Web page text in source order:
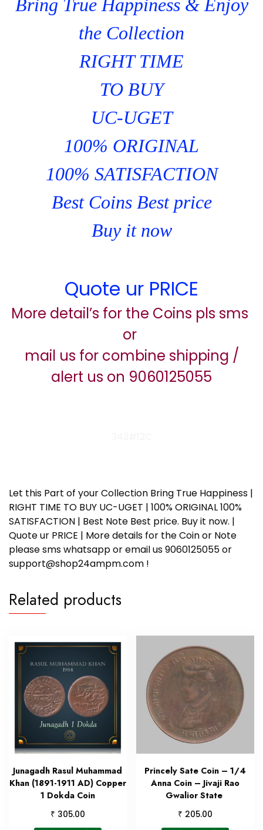
Bring True Happiness & Enjoy
the Collection
RIGHT TIME
TO BUY
UC-UGET
100% ORIGINAL
100% SATISFACTION
Best Coins Best price
Buy it now
Quote ur PRICE
More detail’s for the Coins pls sms
or
mail us for combine shipping /
alert us on 9060125055
Let this Part of your Collection Bring True Happiness |
RIGHT TIME TO BUY UC-UGET | 100% ORIGINAL 100%
SATISFACTION | Best Note Best price. Buy it now. |
Quote ur PRICE | More details for the Coin or Note
please sms whatsapp or email us 9060125055 or
support@shop24ampm.com !
Related products
Junagadh Rasul Muhammad
Khan (1891-1911 AD) Copper
1 Dokda Coin
₹ 305.00
Princely Sate Coin – 1/4
Anna Coin – Jivaji Rao
Gwalior State
₹ 205.00